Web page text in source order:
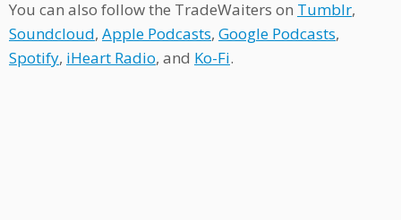
You can also follow the TradeWaiters on Tumblr,
Soundcloud, Apple Podcasts, Google Podcasts,
Spotify, iHeart Radio, and Ko-Fi.